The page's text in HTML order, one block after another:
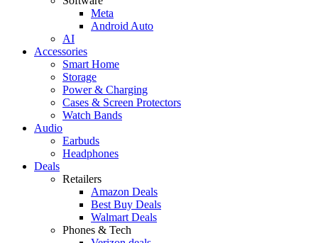
Meta
Android Auto
AI
Accessories
Smart Home
Storage
Power & Charging
Cases & Screen Protectors
Watch Bands
Audio
Earbuds
Headphones
Deals
Retailers
Amazon Deals
Best Buy Deals
Walmart Deals
Phones & Tech